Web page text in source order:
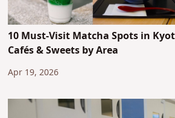
10 Must-Visit Matcha Spots in
Cafés & Sweets by Area
Apr 19, 2026